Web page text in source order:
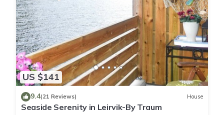
them are repeat guests. House has a friendly neighborhood,
and the Hyllestad has interesting places to visit. If you want
to learn more about the House in Hyllestad, such as places to
visit and things to do nearby, you can check below to learn
more.
US $141
9.4(21 Reviews) House
Seaside Serenity in Leirvik-By Traum